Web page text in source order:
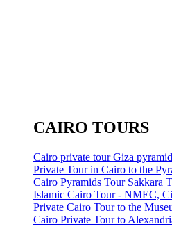
CAIRO TOURS
Cairo private tour Giza
Private Tour in Cairo to the
Cairo Pyramids Tour Sakkara
Islamic Cairo Tour - NMEC,
Private Cairo Tour to the
Cairo Private Tour to